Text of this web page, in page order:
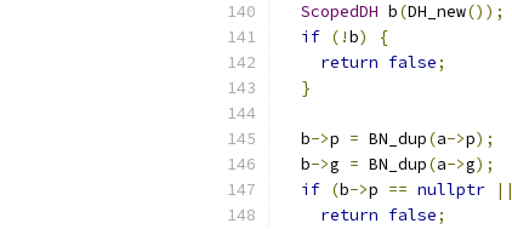
ScopedDH b(DH_new());
if (!b)
{
return false;
}
  b
->p = BN_dup(a->p);
  b
->g = BN_dup(a->g);
if (b->p == nullptr ||
return false;